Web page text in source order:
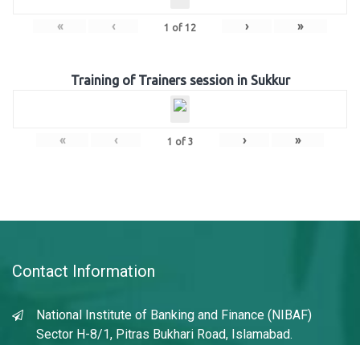
« ‹ 1 of 12 › »
Training of Trainers session in Sukkur
« ‹ 1 of 3 › »
Contact Information
National Institute of Banking and Finance (NIBAF)
Sector H-8/1, Pitras Bukhari Road, Islamabad.